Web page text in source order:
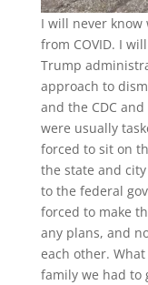
I will never
from COVID. I
Trump
approach to
and the CDC
were usually
forced to sit on
the state and
to the federal
forced to make
any plans, and
each other.
family we had to